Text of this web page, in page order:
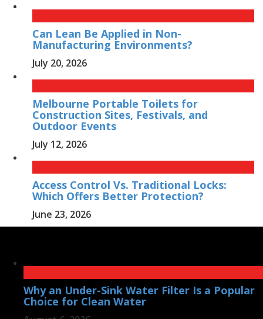
Can Lean Be Applied in Non-
Manufacturing Environments?
July 20, 2026
Melbourne Portable Toilets for
Construction Sites, Festivals, and
Outdoor Events
July 12, 2026
Access Control Vs. Traditional Locks:
Which Offers Better Protection?
June 23, 2026
Why an Under-Sink Water Filter Is a Popular
Choice for Clean Water